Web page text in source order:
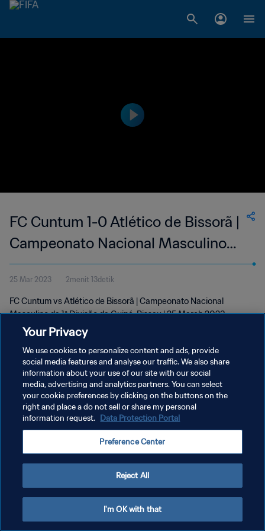
FC Cuntum 1-0 Atlético de Bissorã |
Campeonato Nacional Masculino
da 1ª Divisão da Guiné-Bissau | 25
Mar 2023
25 Mar 2023 2menit 13detik
FC Cuntum vs Atlético de Bissorã | Campeonato Nacional
Masculino da 1ª Divisão da Guiné-Bissau | 25 March 2023
KEBIJAKAN PRIVASI
SYARAT DAN KETENTUAN
Your Privacy
We use cookies to personalize content and ads, provide
social media features and analyse our traffic. We also share
information about your use of our site with our social
media, advertising and analytics partners. You can select
your cookie preferences by clicking on the buttons on the
right and place a do not sell or share my personal
information request. Data Protection Portal
Preference Center
Reject All
I'm OK with that